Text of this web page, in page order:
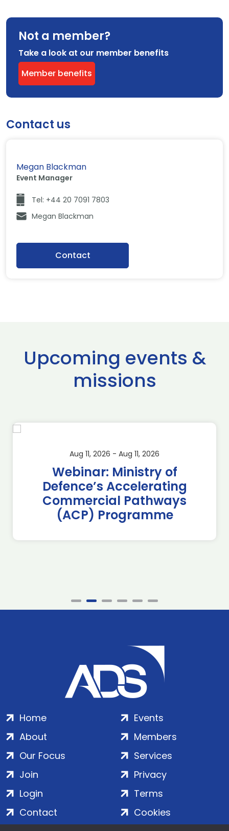
Not a member?
Take a look at our member benefits
Member benefits
Contact us
Megan Blackman
Event Manager
Tel: +44 20 7091 7803
Megan Blackman
Contact
Upcoming events &
missions
Aug 11, 2026 - Aug 11, 2026
Webinar: Ministry of
Defence’s Accelerating
Commercial Pathways
(ACP) Programme
Home
About
Our Focus
Events
Members
Services
Join
Login
Contact
Privacy
Terms
Cookies